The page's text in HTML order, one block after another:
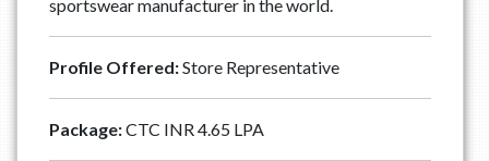
sportswear manufacturer in the world.
Profile Offered:Store Representative
Package:CTC INR 4.65 LPA